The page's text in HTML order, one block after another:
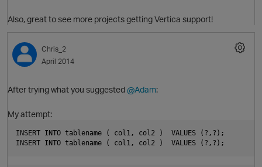
Also, great to see more projects getting Vertica support!
Chris_2
April 2014
After trying what you suggested@Adam:
My attempt:
INSERT INTO tablename ( col1, col2 )  VALUES (?,?);
INSERT INTO tablename ( col1, col2 )  VALUES (?,?);